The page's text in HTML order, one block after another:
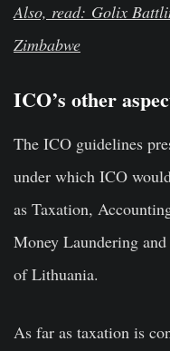
Also, read: Golix
Zimbabwe
ICO’s other
The ICO guidelines
under which ICO
as Taxation,
Money Laundering
of Lithuania.
As far as taxation is